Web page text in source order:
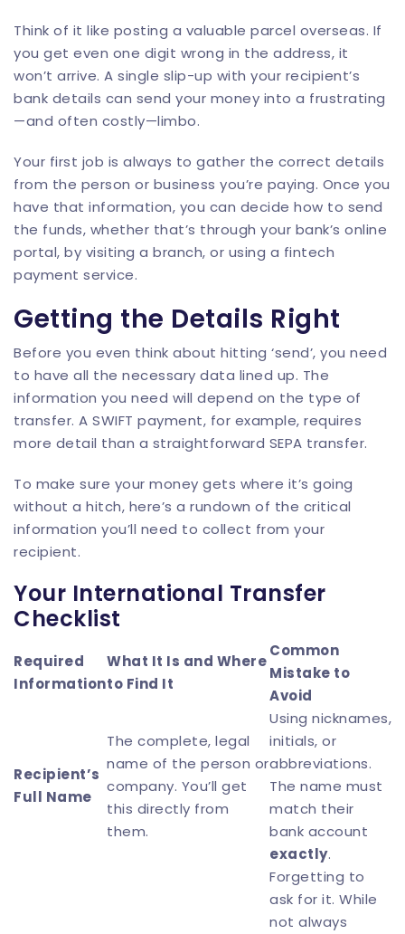
Think of it like posting a valuable parcel overseas. If
you get even one digit wrong in the address, it
won’t arrive. A single slip-up with your recipient’s
bank details can send your money into a frustrating
—and often costly—limbo.
Your first job is always to gather the correct details
from the person or business you’re paying. Once you
have that information, you can decide how to send
the funds, whether that’s through your bank’s online
portal, by visiting a branch, or using a fintech
payment service.
Getting the Details Right
Before you even think about hitting ‘send’, you need
to have all the necessary data lined up. The
information you need will depend on the type of
transfer. A SWIFT payment, for example, requires
more detail than a straightforward SEPA transfer.
To make sure your money gets where it’s going
without a hitch, here’s a rundown of the critical
information you’ll need to collect from your
recipient.
Your International Transfer
Checklist
Required
Information
What It Is and Where
to Find It
Common
Mistake to
Avoid
Recipient’s
Full Name
The complete, legal
name of the person or
company. You’ll get
this directly from
them.
Using nicknames,
initials, or
abbreviations.
The name must
match their
bank account
exactly.
Forgetting to
ask for it. While
not always